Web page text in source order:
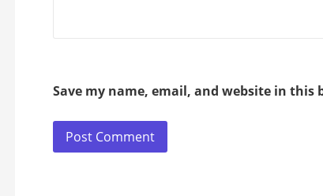
Save my name, email, and website in